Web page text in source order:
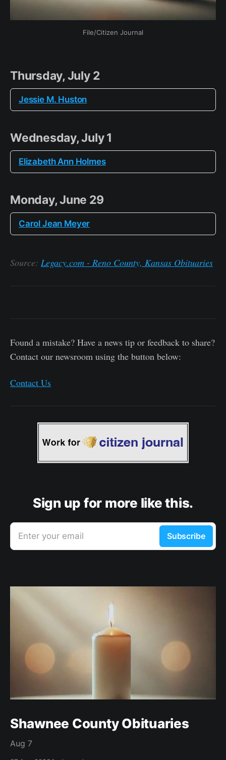
File/Citizen Journal
Thursday, July 2
Jessie M. Huston
Wednesday, July 1
Elizabeth Ann Holmes
Monday, June 29
Carol Jean Meyer
Source: Legacy.com - Reno County, Kansas Obituaries
Found a mistake? Have a news tip or feedback to share?
Contact our newsroom using the button below:
Contact Us
Sign up for more like this.
Enter your email Subscribe
Shawnee County Obituaries
Aug 7